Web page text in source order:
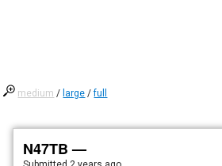
medium / large /full
N47TB —